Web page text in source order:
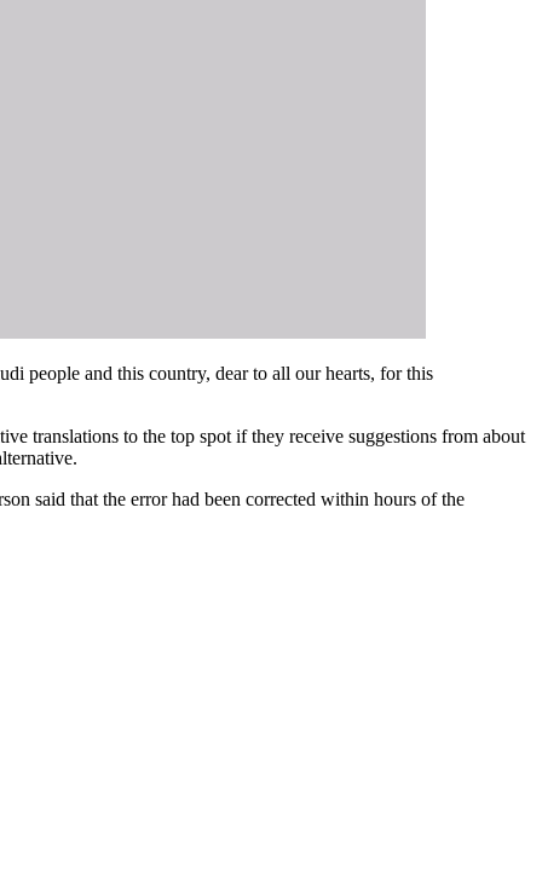
people and this country, dear to all our hearts, for this
translations to the top spot if they receive suggestions from about
said that the error had been corrected within hours of the